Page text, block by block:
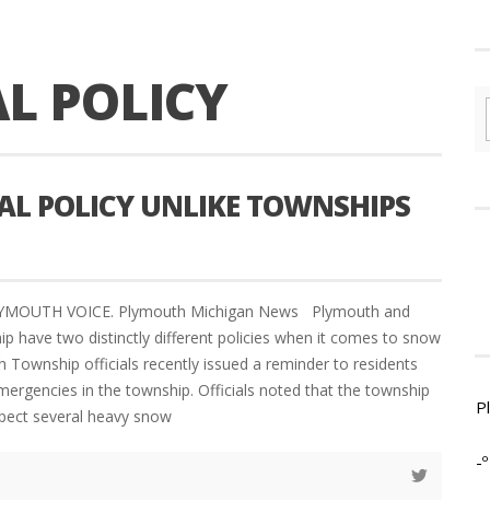
POLICY
POLICY UNLIKE TOWNSHIPS
VOICE. Plymouth Michigan News Plymouth and
have two distinctly different policies when it comes to snow
Township officials recently issued a reminder to residents
in the township. Officials noted that the township
several heavy snow
-º